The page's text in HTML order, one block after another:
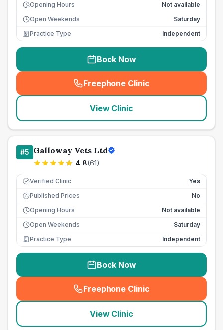
Opening Hours
Not available
Open Weekends
Saturday
Practice Type
Independent
Book Now
Freephone Clinic
(seo_lab_card_freephone
View Clinic
#5 Galloway Vets Ltd
4.8(61)
Verified Clinic Yes
£ Published Prices
No
Opening Hours
Not available
Open Weekends
Saturday
Practice Type
Independent
Book Now
Freephone Clinic
(seo_lab_card_freephone
View Clinic